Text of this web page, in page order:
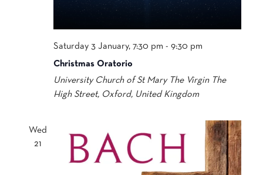
Saturday 3 January, 7:30 pm -9:30 pm
Christmas Oratorio
University Church of St Mary The Virgin The
High Street, Oxford, United Kingdom
Wed
21